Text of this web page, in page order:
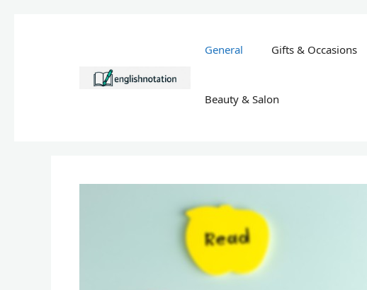
General Gifts & Occasions
Beauty & Salon